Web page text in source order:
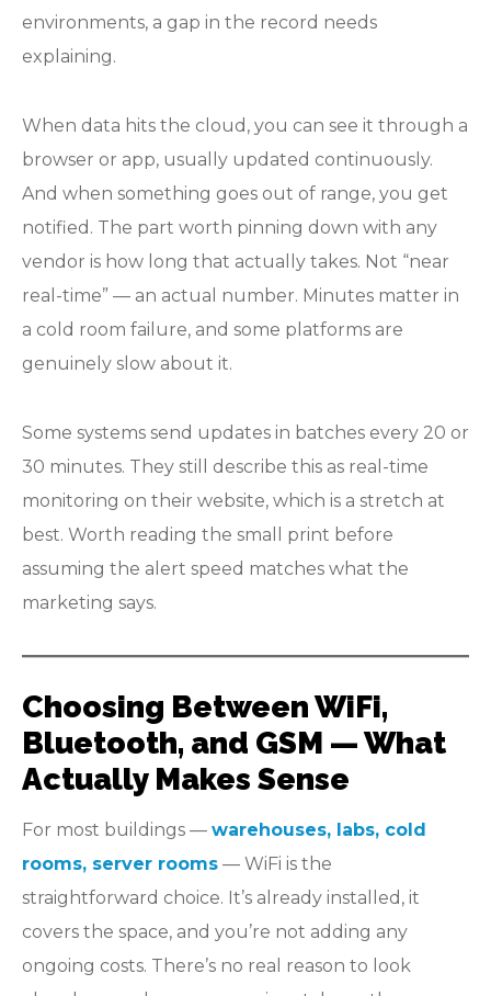
environments, a gap in the record needs
explaining.
When data hits the cloud, you can see it through a
browser or app, usually updated continuously.
And when something goes out of range, you get
notified. The part worth pinning down with any
vendor is how long that actually takes. Not “near
real-time” — an actual number. Minutes matter in
a cold room failure, and some platforms are
genuinely slow about it.
Some systems send updates in batches every 20 or
30 minutes. They still describe this as real-time
monitoring on their website, which is a stretch at
best. Worth reading the small print before
assuming the alert speed matches what the
marketing says.
Choosing Between WiFi,
Bluetooth, and GSM — What
Actually Makes Sense
For most buildings — warehouses, labs, cold
rooms, server rooms — WiFi is the
straightforward choice. It’s already installed, it
covers the space, and you’re not adding any
ongoing costs. There’s no real reason to look